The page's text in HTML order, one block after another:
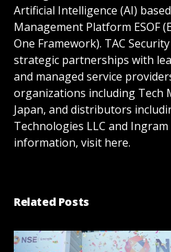
Artificial Intelligence (AI)
Management Platform ESOF
One Framework). TAC
strategic partnerships with
and managed service
organizations including Tech
Japan, and distributors
Technologies LLC and
information, visit here.
Related Posts